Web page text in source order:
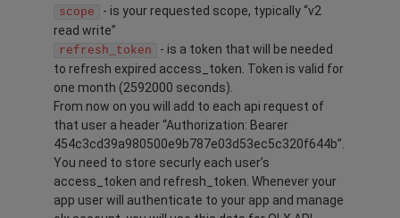
scope
- is your requested scope, typically “v2
read write”
refresh_token
- is a token that will be needed
to refresh expired access_token. Token is valid for
one month (2592000 seconds).
From now on you will add to each api request of
that user a header “Authorization: Bearer
454c3cd39a980500e9b787e03d53ec5c320f644b”.
You need to store securly each user’s
access_token and refresh_token. Whenever your
app user will authenticate to your app and manage